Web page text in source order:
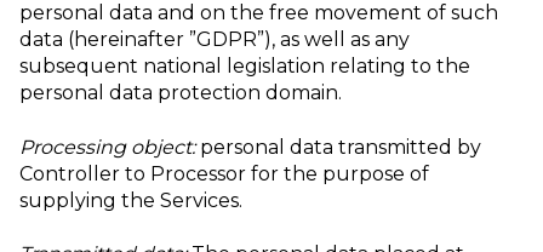
personal data and on the free movement of such
data (hereinafter ”GDPR”), as well as any
subsequent national legislation relating to the
personal data protection domain.
Processing object:personal data transmitted by
Controller to Processor for the purpose of
supplying the Services.